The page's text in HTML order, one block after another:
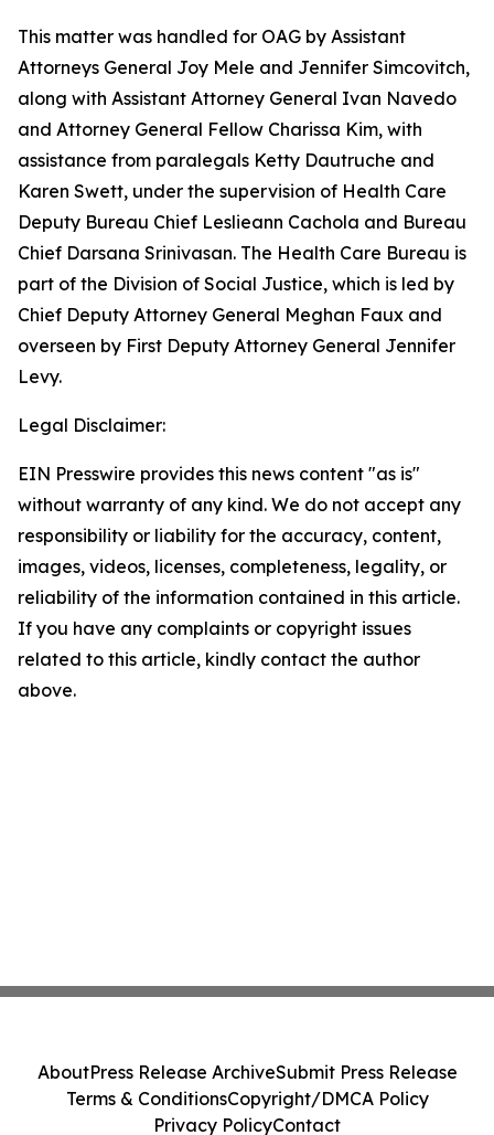
This matter was handled for OAG by Assistant
Attorneys General Joy Mele and Jennifer Simcovitch,
along with Assistant Attorney General Ivan Navedo
and Attorney General Fellow Charissa Kim, with
assistance from paralegals Ketty Dautruche and
Karen Swett, under the supervision of Health Care
Deputy Bureau Chief Leslieann Cachola and Bureau
Chief Darsana Srinivasan. The Health Care Bureau is
part of the Division of Social Justice, which is led by
Chief Deputy Attorney General Meghan Faux and
overseen by First Deputy Attorney General Jennifer
Levy.
Legal Disclaimer:
EIN Presswire provides this news content "as is"
without warranty of any kind. We do not accept any
responsibility or liability for the accuracy, content,
images, videos, licenses, completeness, legality, or
reliability of the information contained in this article.
If you have any complaints or copyright issues
related to this article, kindly contact the author
above.
AboutPress Release ArchiveSubmit Press Release
Terms & ConditionsCopyright/DMCA Policy
Privacy PolicyContact